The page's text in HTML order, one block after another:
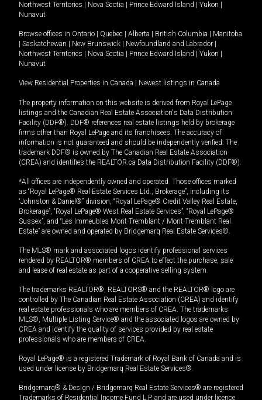
Northwest Territories
Nova Scotia Prince Edward Island Yukon
Nunavut
Browse offices in Ontario Quebec Alberta British Columbia
Manitoba
Saskatchewan New Brunswick Newfoundland and Labrador
Northwest Territories
Nova Scotia Prince Edward Island Yukon
Nunavut
View Residential Properties in Canada Newest listings in Canada
The property information on this website is derived from Royal LePage
listings and the Canadian Real Estate Association's Data Distribution
Facility (DDF®). DDF® references real estate listings held by brokerage
firms other than Royal LePage and its franchisees. The accuracy of
information is not guaranteed and should be independently verified. The
trademark DDF® is owned by The Canadian Real Estate Association
(CREA) and identifies the REALTOR.ca Data Distribution Facility (DDF®).
*All offices are independently owned and operated. Those offices marked
as “Royal LePage® Real Estate Services Ltd., Brokerage”, including its
“Johnston & Daniel®” division, “Royal LePage® Credit Valley Real Estate,
Brokerage”, “Royal LePage® West Real Estate Services”, “Royal LePage®
Sussex”, and “Les Immeubles Mont-Tremblant / Mont-Tremblant Real
Estate” are owned and operated by Bridgemarq Real Estate Services®.
The MLS® mark and associated logos identify professional services
rendered by REALTOR® members of CREA to effect the purchase, sale
and lease of real estate as part of a cooperative selling system.
The trademarks REALTOR®, REALTORS® and the REALTOR® logo are
controlled by The Canadian Real Estate Association (CREA) and identify
real estate professionals who are members of CREA. The trademarks
MLS®, Multiple Listing Service® and the associated logos are owned by
CREA and identify the quality of services provided by real estate
professionals who are members of CREA.
Royal LePage® is a registered Trademark of Royal Bank of Canada and is
used under license by Bridgemarq Real Estate Services®.
Bridgemarq® & Design / Bridgemarq Real Estate Services® are registered
Trademarks of Residential Income Fund L.P. and are used under licence